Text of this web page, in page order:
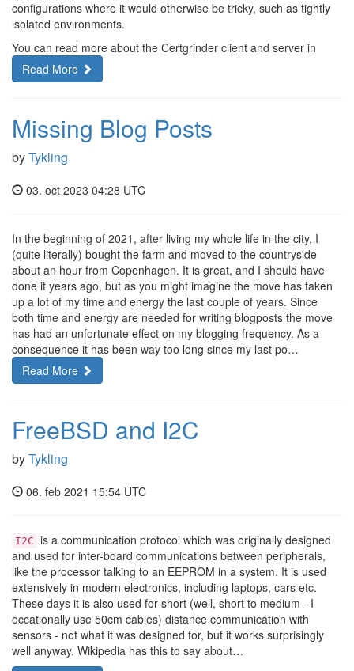
configurations where it would otherwise be tricky, such as tightly
isolated environments.
You can read more about the Certgrinder client and server in
Read More
Missing Blog Posts
byTykling
03. oct 2023 04:28 UTC
In the beginning of 2021, after living my whole life in the city, I
(quite literally) bought the farm and moved to the countryside
about an hour from Copenhagen. It is great, and I should have
done it years ago, but as you might imagine the move has taken
up a lot of my time and energy the last couple of years. Since
both time and energy are needed for writing blogposts the move
has had an unfortunate effect on my blogging frequency. As a
consequence it has been way too long since my last po…
Read More
FreeBSD and I2C
byTykling
06. feb 2021 15:54 UTC
I2C is a communication protocol which was originally designed
and used for inter-board communications between peripherals,
like the processor talking to an EEPROM in a system. It is used
extensively in modern electronics, including laptops, cars etc.
These days it is also used for short (well, short to medium - I
occationally use 50cm cables) distance communication with
sensors - not what it was designed for, but it works surprisingly
well anyway. Wikipedia has this to say about…